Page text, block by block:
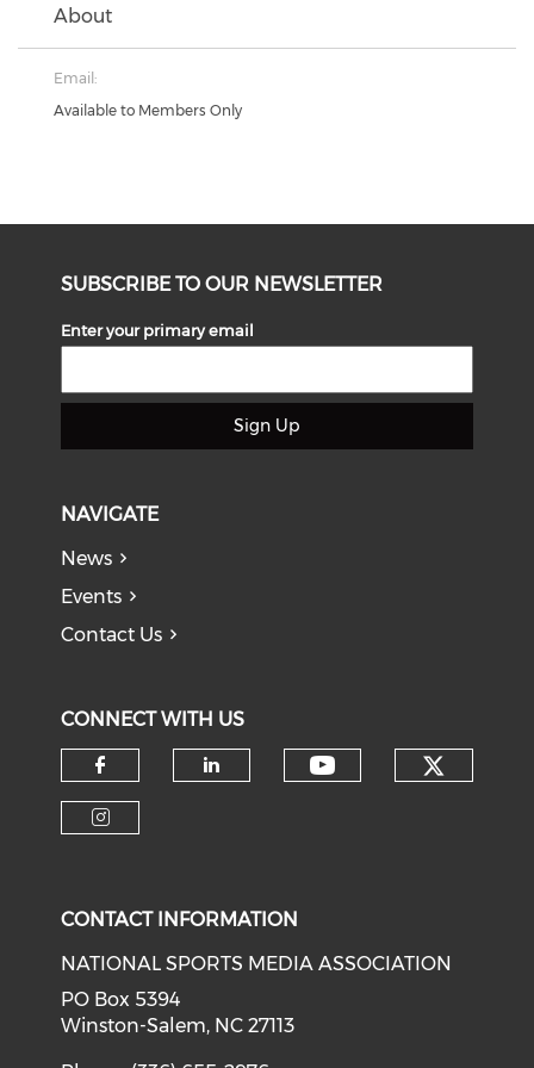
About
Email:
Available to Members Only
SUBSCRIBE TO OUR NEWSLETTER
Enter your primary email
Sign Up
NAVIGATE
News
Events
Contact Us
CONNECT WITH US
Check our social media on
CONTACT INFORMATION
NATIONAL SPORTS MEDIA ASSOCIATION
PO Box 5394
Winston-Salem, NC 27113